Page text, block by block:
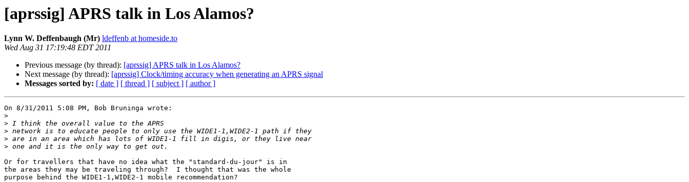
[aprssig] APRS talk in Los Alamos?
Lynn W. Deffenbaugh (Mr) ldeffenb at homeside.to
Wed Aug 31 17:19:48 EDT 2011
Previous message (by thread): [aprssig] APRS talk in Los Alamos?
Next message (by thread): [aprssig] Clock/timing accuracy when generating an APRS signal
Messages sorted by: [ date ] [ thread ] [ subject ] [ author ]
On 8/31/2011 5:08 PM, Bob Bruninga wrote:
>
>
>
>
>
Or for travellers that have no idea what the "standard-du-jour" is in
the areas they may be traveling through?  I thought that was the whole
purpose behind the WIDE1-1,WIDE2-1 mobile recommendation?